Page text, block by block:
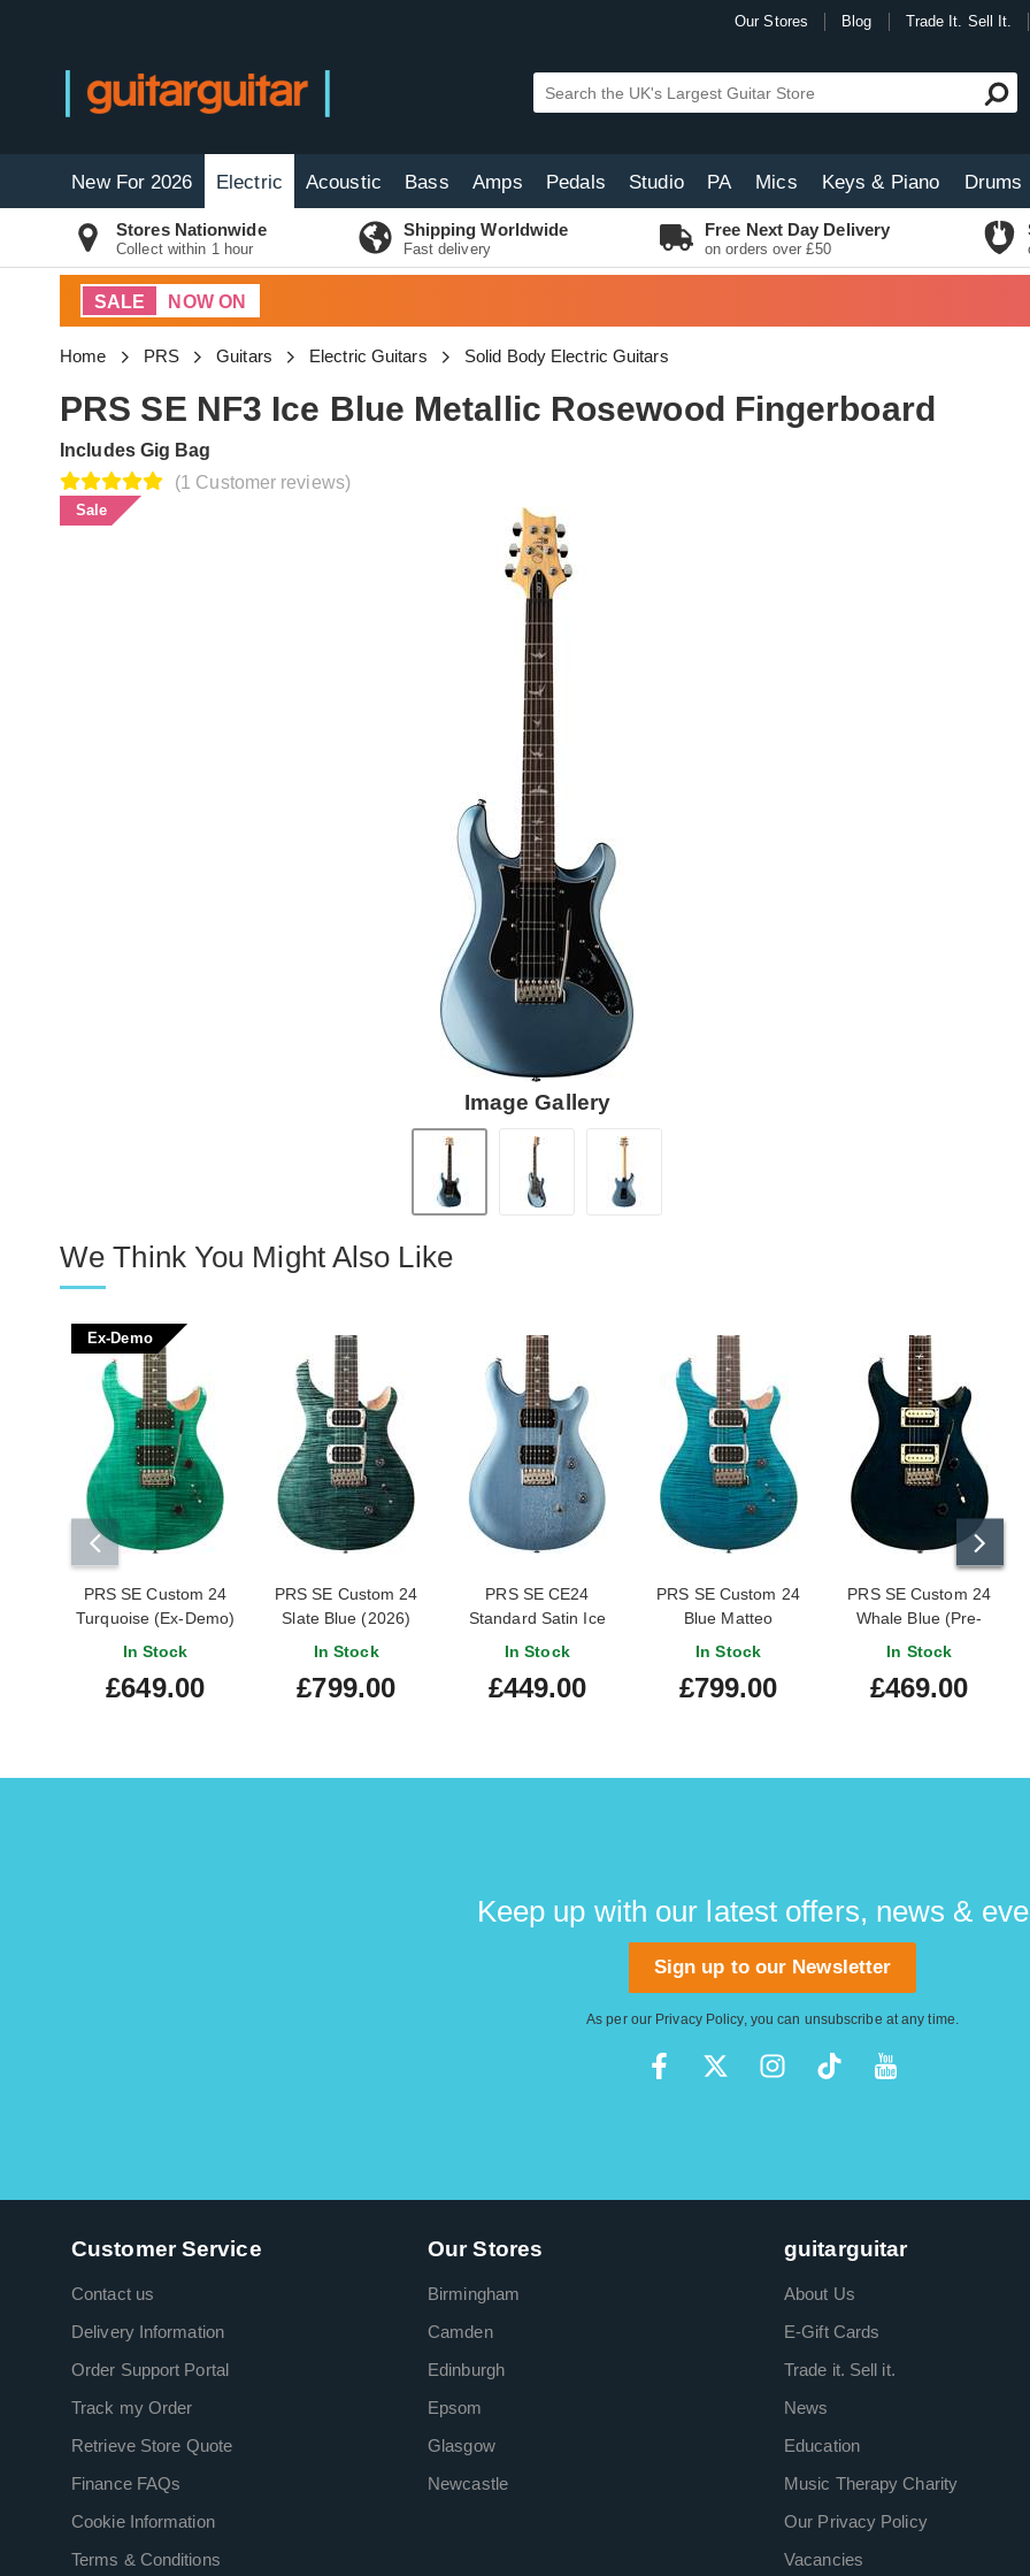
Our Stores Blog Trade It. Sell It.
New For 2026 Electric Acoustic Bass Amps Pedals Studio PA Mics Keys & Piano Drums
Stores Nationwide
Collect within 1 hour
Shipping Worldwide
Fast delivery
Free Next Day Delivery
on orders over £50
SALE NOW ON
Home PRS Guitars Electric Guitars Solid Body Electric Guitars
PRS SE NF3 Ice Blue Metallic Rosewood Fingerboard
Includes Gig Bag
(1 Customer reviews)
Sale
Image Gallery
We Think You Might Also Like
Ex-Demo
PRS SE Custom 24
Turquoise (Ex-Demo)
#CTIG043819
In Stock
£649.00
PRS SE Custom 24
Slate Blue (2026)
In Stock
£799.00
PRS SE CE24
Standard Satin Ice
Blue Metallic (2026)
In Stock
£449.00
PRS SE Custom 24
Blue Matteo
guitarguitar Exclusive
In Stock
£799.00
PRS SE Custom 24
Whale Blue (Pre-
Owned) #CTIC34449
In Stock
£469.00
Keep up with our latest offers, news &
Sign up to our Newsletter
As per our Privacy Policy, you can unsubscribe at any time.
Customer Service
Contact us
Delivery Information
Order Support Portal
Track my Order
Retrieve Store Quote
Finance FAQs
Cookie Information
Terms & Conditions
Our Stores
Birmingham
Camden
Edinburgh
Epsom
Glasgow
Newcastle
guitarguitar
About Us
E-Gift Cards
Trade it. Sell it.
News
Education
Music Therapy Charity
Our Privacy Policy
Vacancies